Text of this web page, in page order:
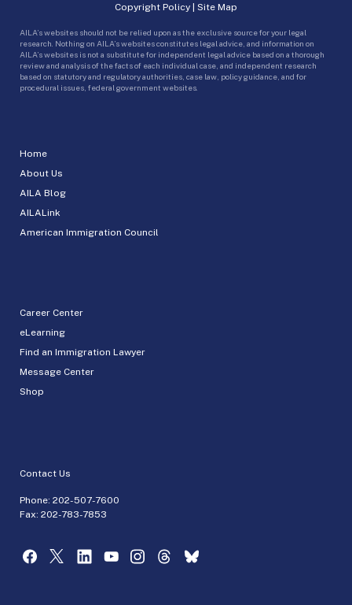
Home
About Us
AILA Blog
AILALink
American Immigration Council
Career Center
eLearning
Find an Immigration Lawyer
Message Center
Shop
Contact Us
Phone: 202-507-7600
Fax: 202-783-7853
Copyright Policy | Site Map
AILA’s websites should not be relied upon as the exclusive source for your legal
research. Nothing on AILA’s websites constitutes legal advice, and information on
AILA’s websites is not a substitute for independent legal advice based on a thorough
review and analysis of the facts of each individual case, and independent research
based on statutory and regulatory authorities, case law, policy guidance, and for
procedural issues, federal government websites.